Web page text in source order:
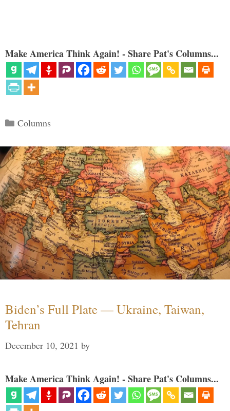
Make America Think Again! - Share Pat's Columns...
Categories
Columns
Biden’s Full Plate — Ukraine, Taiwan,
Tehran
December 10, 2021 by
Make America Think Again! - Share Pat's Columns...